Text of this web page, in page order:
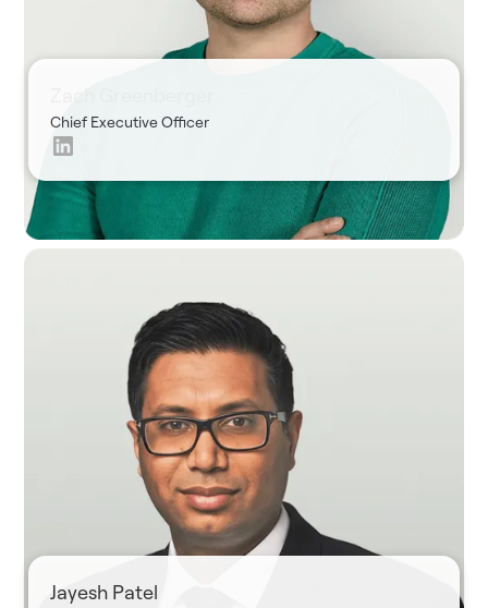
Chief Executive Officer
Jayesh Patel